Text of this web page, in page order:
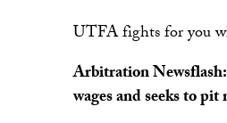
UTFA fights for you
Arbitration
wages and seeks to